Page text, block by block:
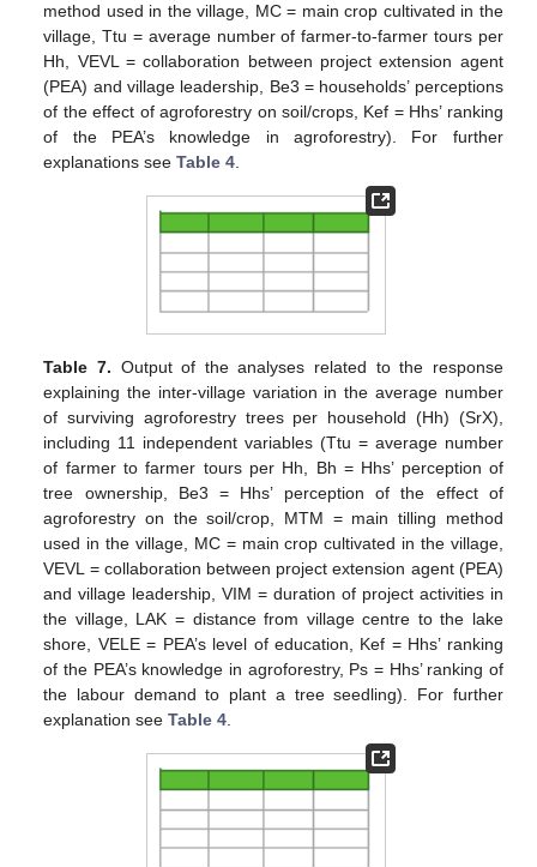
method used in the village, MC = main crop cultivated in the
village, Ttu = average number of farmer-to-farmer tours per
Hh, VEVL = collaboration between project extension agent
(PEA) and village leadership, Be3 = households’ perceptions
of the effect of agroforestry on soil/crops, Kef = Hhs’ ranking
of the PEA’s knowledge in agroforestry). For further
explanations seeTable 4.
Table 7. Output of the analyses related to the response
explaining the inter-village variation in the average number
of surviving agroforestry trees per household (Hh) (SrX),
including 11 independent variables (Ttu = average number
of farmer to farmer tours per Hh, Bh = Hhs’ perception of
tree ownership, Be3 = Hhs’ perception of the effect of
agroforestry on the soil/crop, MTM = main tilling method
used in the village, MC = main crop cultivated in the village,
VEVL = collaboration between project extension agent (PEA)
and village leadership, VIM = duration of project activities in
the village, LAK = distance from village centre to the lake
shore, VELE = PEA’s level of education, Kef = Hhs’ ranking
of the PEA’s knowledge in agroforestry, Ps = Hhs’ ranking of
the labour demand to plant a tree seedling). For further
explanation seeTable 4